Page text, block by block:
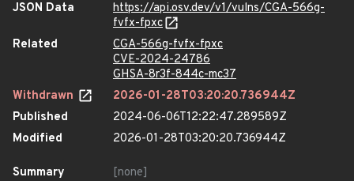
JSON Data
https://api.osv.dev/v1/vulns/CGA-566g-
fvfx-fpxc
Related
CGA-566g-fvfx-fpxc
CVE-2024-24786
GHSA-8r3f-844c-mc37
Withdrawn
2026-01-28T03:20:20.736944Z
Published
2024-06-06T12:22:47.289589Z
Modified
2026-01-28T03:20:20.736944Z
Summary
[none]